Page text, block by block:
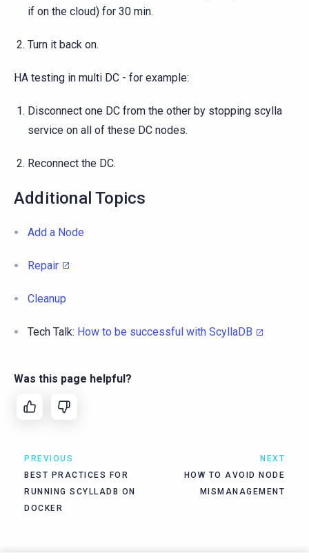
if on the cloud) for 30 min.
Turn it back on.
HA testing in multi DC - for example:
Disconnect one DC from the other by stopping scylla
service on all of these DC nodes.
Reconnect the DC.
Additional Topics
Add a Node
Repair
Cleanup
Tech Talk: How to be successful with ScyllaDB
Was this page helpful?
PREVIOUS
BEST PRACTICES FOR
RUNNING SCYLLADB ON
DOCKER
NEXT
HOW TO AVOID NODE
MISMANAGEMENT